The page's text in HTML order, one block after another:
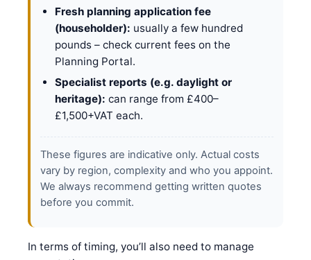
Fresh planning application fee
(householder): usually a few hundred
pounds – check current fees on the
Planning Portal.
Specialist reports (e.g. daylight or
heritage): can range from £400–
£1,500+VAT each.
These figures are indicative only. Actual costs
vary by region, complexity and who you appoint.
We always recommend getting written quotes
before you commit.
In terms of timing, you’ll also need to manage